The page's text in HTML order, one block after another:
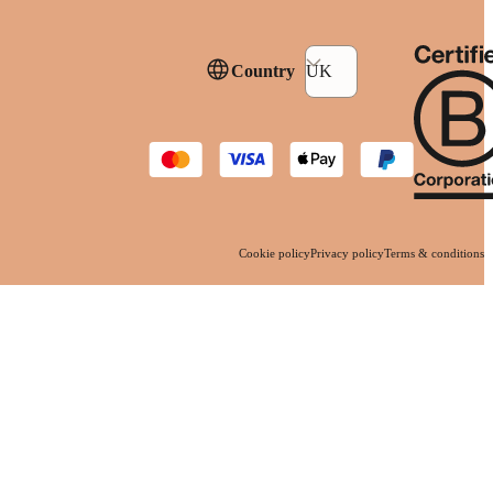
Country UK
Cookie policyPrivacy policyTerms & conditions